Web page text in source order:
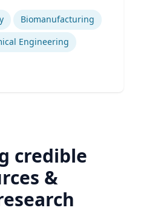
Biomanufacturing
Engineering
credible
&